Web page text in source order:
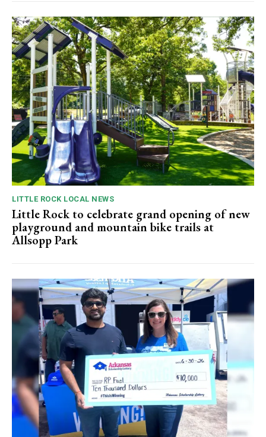
LITTLE ROCK LOCAL NEWS
Little Rock to celebrate grand opening of new
playground and mountain bike trails at
Allsopp Park